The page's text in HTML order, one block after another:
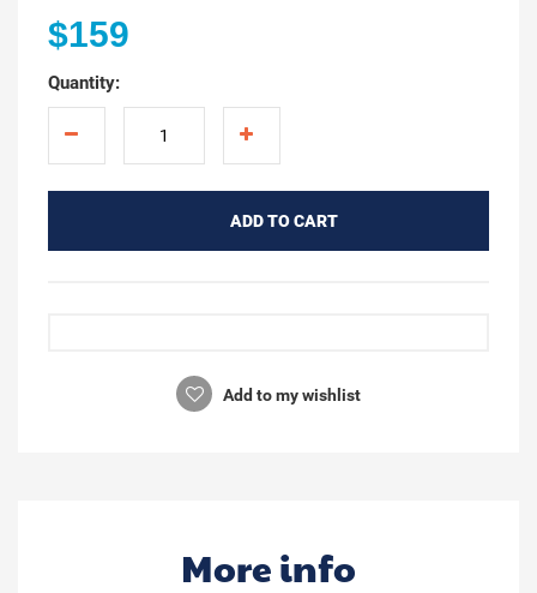
$159
Quantity:
ADD TO CART
Add to my wishlist
More info